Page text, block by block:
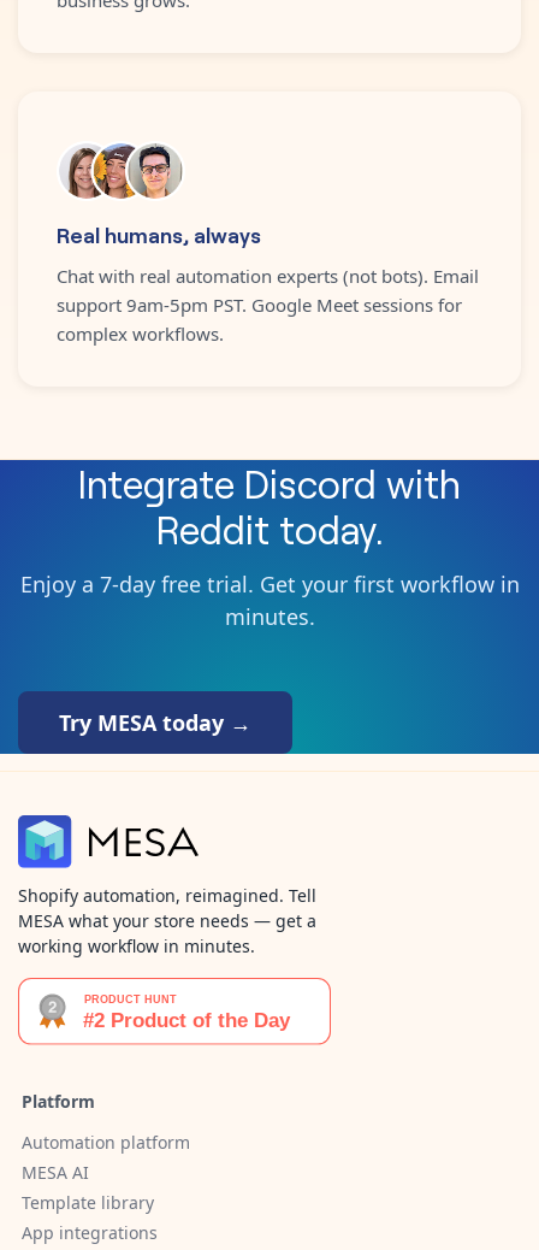
Real humans, always
Chat with real automation experts (not bots). Email
support 9am-5pm PST. Google Meet sessions for
complex workflows.
Integrate Discord with
Reddit today.
Enjoy a 7-day free trial. Get your first workflow in
minutes.
Try MESA today →
Shopify automation, reimagined. Tell
MESA what your store needs — get a
working workflow in minutes.
Platform
Automation platform
MESA AI
Template library
App integrations